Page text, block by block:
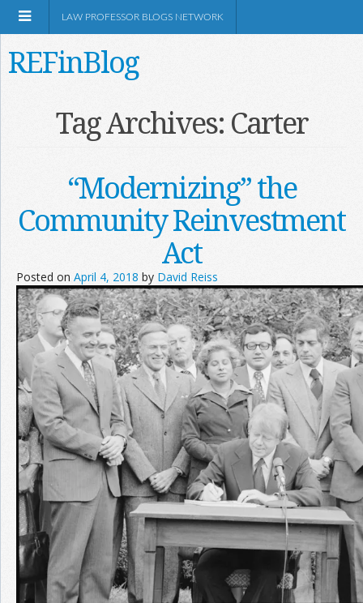
Information
Join the Network
Advertise on the Network
LAW PROFESSOR BLOGS NETWORK
REFinBlog
Tag Archives: Carter
“Modernizing” the
Community Reinvestment
Act
Posted on April 4, 2018 by David Reiss